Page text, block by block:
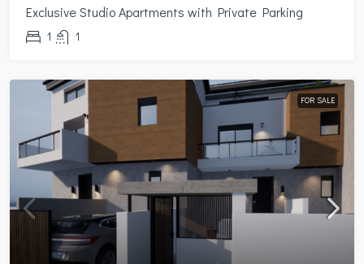
Exclusive Studio Apartments with Private Parking
1 1
FOR SALE